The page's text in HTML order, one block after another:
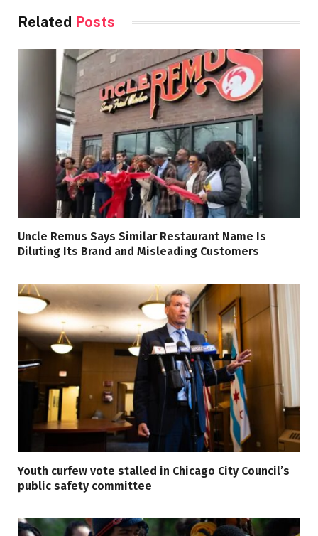
Related Posts
Uncle Remus Says Similar Restaurant Name Is
Diluting Its Brand and Misleading Customers
Youth curfew vote stalled in Chicago City Council’s
public safety committee